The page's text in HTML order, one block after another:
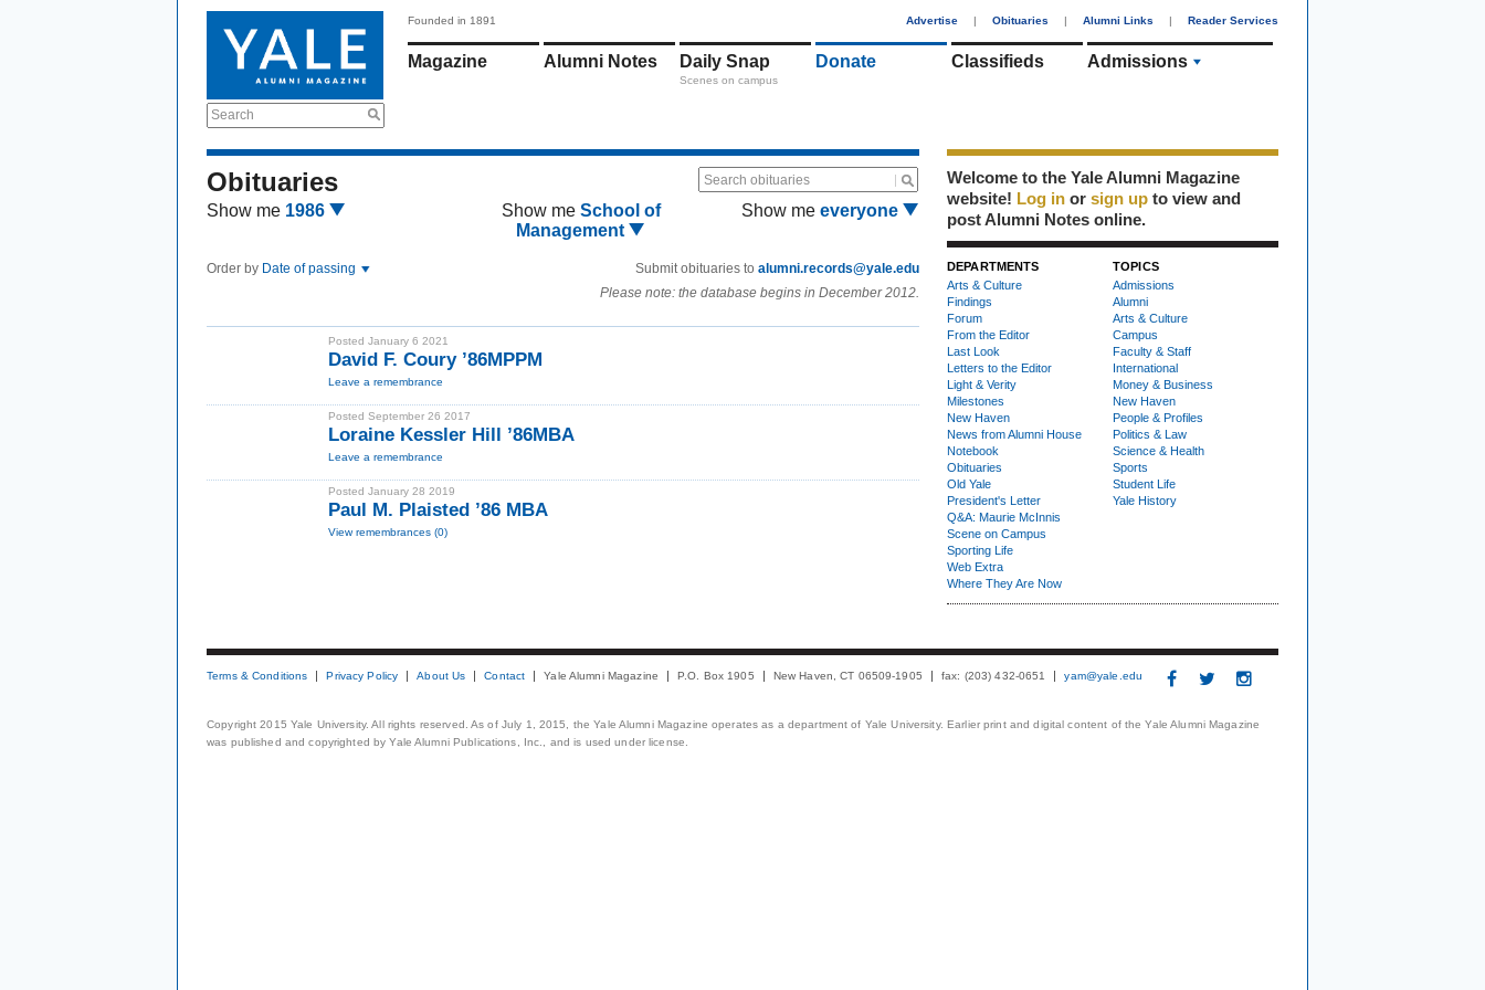
Search
Founded in 1891 Advertise | Obituaries | Alumni Links | Reader Services
Magazine Alumni Notes Daily Snap
Scenes on campus
Donate Classifieds Admissions
Obituaries Search obituaries
Show me 1986 Show me School of
Management
Show me everyone
Order by Date of passing Submit obituaries to alumni.records@yale.edu
Please note: the database begins in December 2012.
Posted January 6 2021
David F. Coury ’86MPPM
Leave a remembrance
Posted September 26 2017
Loraine Kessler Hill ’86MBA
Leave a remembrance
Posted January 28 2019
Paul M. Plaisted ’86 MBA
View remembrances (0)
Welcome to the Yale Alumni Magazine
website! Log in or sign up to view and
post Alumni Notes online.
DEPARTMENTS
Arts & Culture
Findings
Forum
From the Editor
Last Look
Letters to the Editor
Light & Verity
Milestones
New Haven
News from Alumni House
Notebook
Obituaries
Old Yale
President's Letter
Q&A: Maurie McInnis
Scene on Campus
Sporting Life
Web Extra
Where They Are Now
TOPICS
Admissions
Alumni
Arts & Culture
Campus
Faculty & Staff
International
Money & Business
New Haven
People & Profiles
Politics & Law
Science & Health
Sports
Student Life
Yale History
Terms & Conditions Privacy Policy About Us Contact Yale Alumni Magazine P.O. Box 1905 New Haven, CT 06509-1905 fax: (203) 432-0651 yam@yale.edu
Copyright 2015 Yale University. All rights reserved. As of July 1, 2015, the Yale Alumni Magazine operates as a department of Yale University. Earlier print and digital content of the Yale Alumni Magazine
was published and copyrighted by Yale Alumni Publications, Inc., and is used under license.